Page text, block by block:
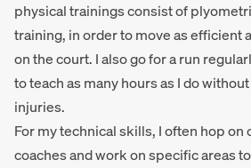
physical trainings consist of
training, in order to move as efficient
on the court. I also go for a run
to teach as many hours as I do
injuries.
For my technical skills, I often hop
coaches and work on specific areas